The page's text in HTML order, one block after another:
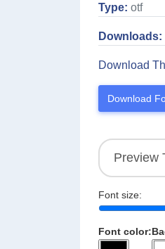
Type: otf
Downloads:
Download
Download
Font size:
Font color: